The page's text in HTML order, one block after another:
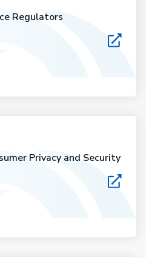
Regulators
Privacy and Security